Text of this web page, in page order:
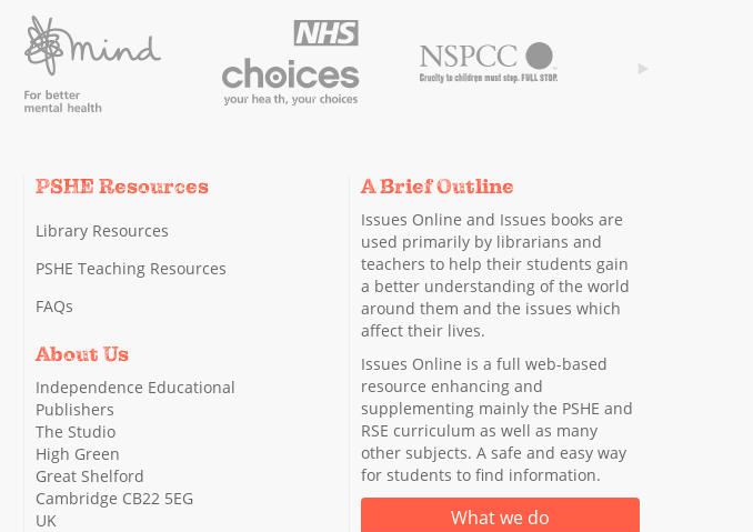
PSHE Resources
Library Resources
PSHE Teaching Resources
FAQs
About Us
Independence Educational
Publishers
The Studio
High Green
Great Shelford
Cambridge CB22 5EG
UK
A Brief Outline
Issues Online and Issues books are
used primarily by librarians and
teachers to help their students gain
a better understanding of the world
around them and the issues which
affect their lives.
Issues Online is a full web-based
resource enhancing and
supplementing mainly the PSHE and
RSE curriculum as well as many
other subjects. A safe and easy way
for students to find information.
What we do